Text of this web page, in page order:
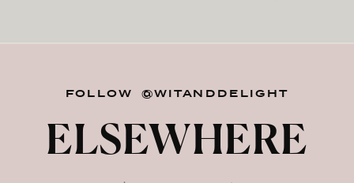
FOLLOW @WITANDDELIGHT
ELSEWHERE